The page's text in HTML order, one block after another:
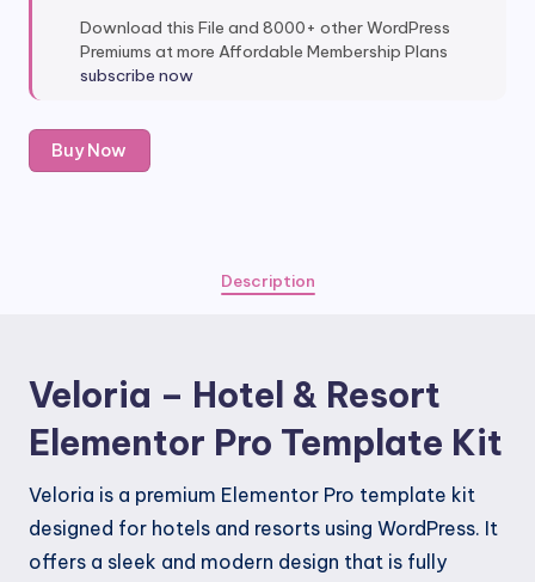
Download this File and 8000+ other WordPress
Premiums at more Affordable Membership Plans
subscribe now
Veloria
–
quantity
Buy Now
Description
Veloria – Hotel & Resort
Elementor Pro Template Kit
Veloria is a premium Elementor Pro template kit
designed for hotels and resorts using WordPress. It
offers a sleek and modern design that is fully